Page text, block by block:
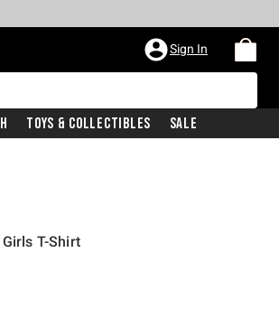
Sign In
Toys & Collectibles Sale
T-Shirt